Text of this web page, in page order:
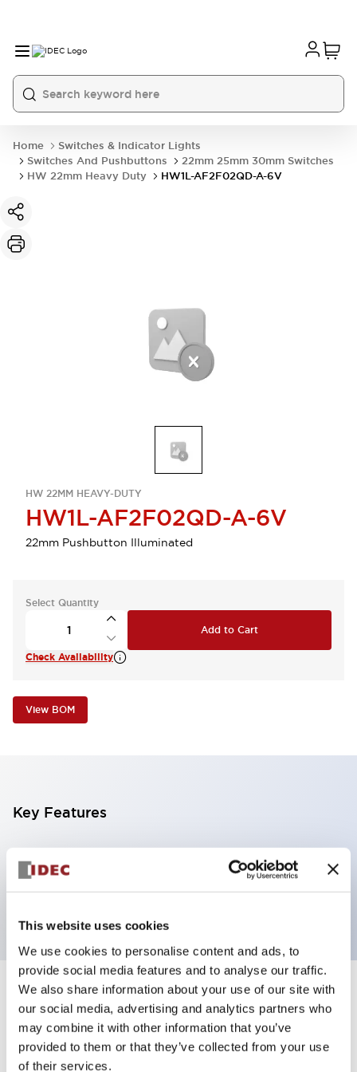
This website uses cookies
We use cookies to personalise content and ads, to
provide social media features and to analyse our traffic.
We also share information about your use of our site with
our social media, advertising and analytics partners who
may combine it with other information that you’ve
provided to them or that they’ve collected from your use
of their services.
Home
Switches & Indicator Lights
Switches And Pushbuttons
22mm 25mm 30mm Switches
HW 22mm Heavy Duty
HW1L-AF2F02QD-A-6V
HW 22MM HEAVY-DUTY
HW1L-AF2F02QD-A-6V
22mm Pushbutton Illuminated
Select Quantity
Add to Cart
Check Availability
View BOM
Key Features
Illuminated Pushbutton, extended full shroud
operator, alternate action, screw-terminal, plastic
Specifications +
Aesthetic Specifications